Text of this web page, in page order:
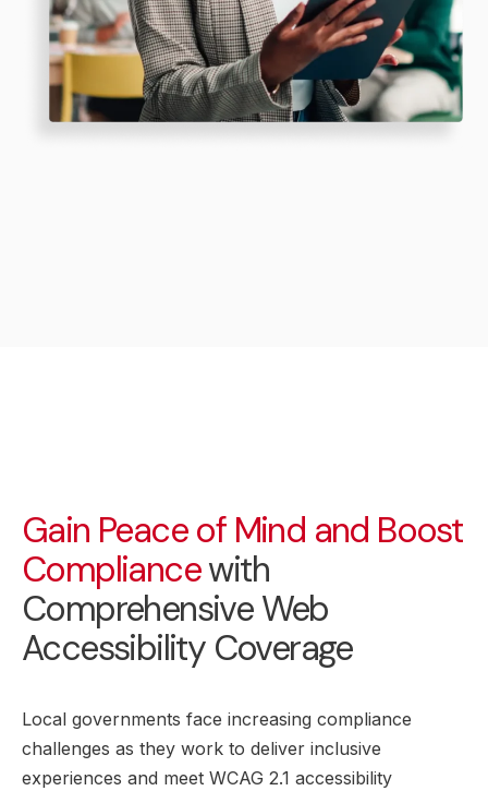
Gain Peace of Mind and Boost
Compliancewith
Comprehensive Web
Accessibility Coverage
Local governments face increasing compliance
challenges as they work to deliver inclusive
experiences and meet WCAG 2.1 accessibility